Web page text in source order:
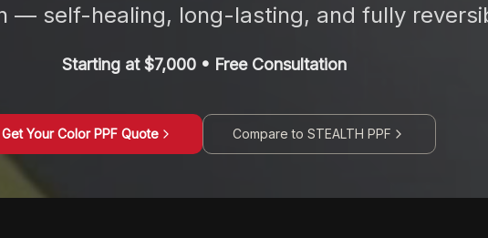
— self-healing, long-lasting, and fully
Starting at $7,000 • Free Consultation
Get Your Color PPF Quote Compare to STEALTH PPF